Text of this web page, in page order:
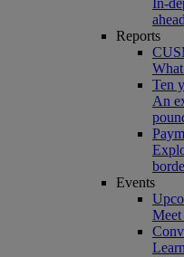
In-
ahead
Reports
Ten
An
Events